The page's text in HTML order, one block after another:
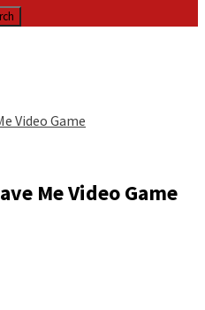
Video Game
Me Video Game